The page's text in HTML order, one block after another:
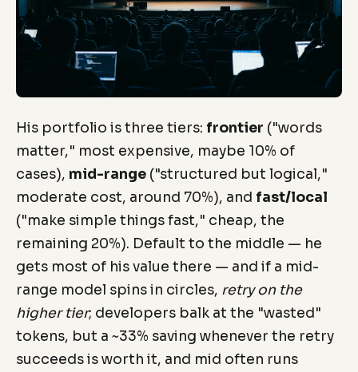
His portfolio is three tiers: frontier ("words
matter," most expensive, maybe 10% of
cases), mid-range ("structured but logical,"
moderate cost, around 70%), and fast/local
("make simple things fast," cheap, the
remaining 20%). Default to the middle — he
gets most of his value there — and if a mid-
range model spins in circles, retry on the
higher tier; developers balk at the "wasted"
tokens, but a ~33% saving whenever the retry
succeeds is worth it, and mid often runs